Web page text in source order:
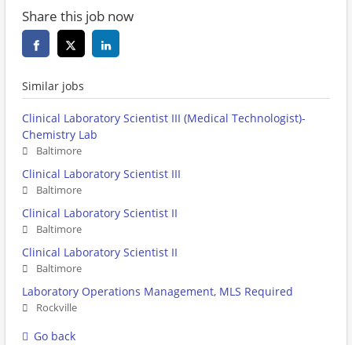
Share this job now
Similar jobs
Clinical Laboratory Scientist III (Medical Technologist)-
Chemistry Lab
Baltimore
Clinical Laboratory Scientist III
Baltimore
Clinical Laboratory Scientist II
Baltimore
Clinical Laboratory Scientist II
Baltimore
Laboratory Operations Management, MLS Required
Rockville
Go back